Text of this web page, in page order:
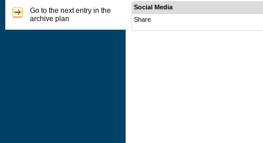
Social Media
Share
Go to the next entry in the
archive plan